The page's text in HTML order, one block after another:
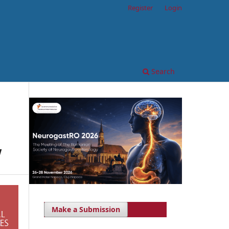
Search
Register Login
Make a Submission